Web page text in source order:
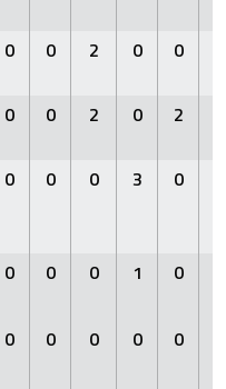
0 0 2 0 0
0 0 2 0 2
0 0 0 3 0
0 0 0 1 0
0 0 0 0 0